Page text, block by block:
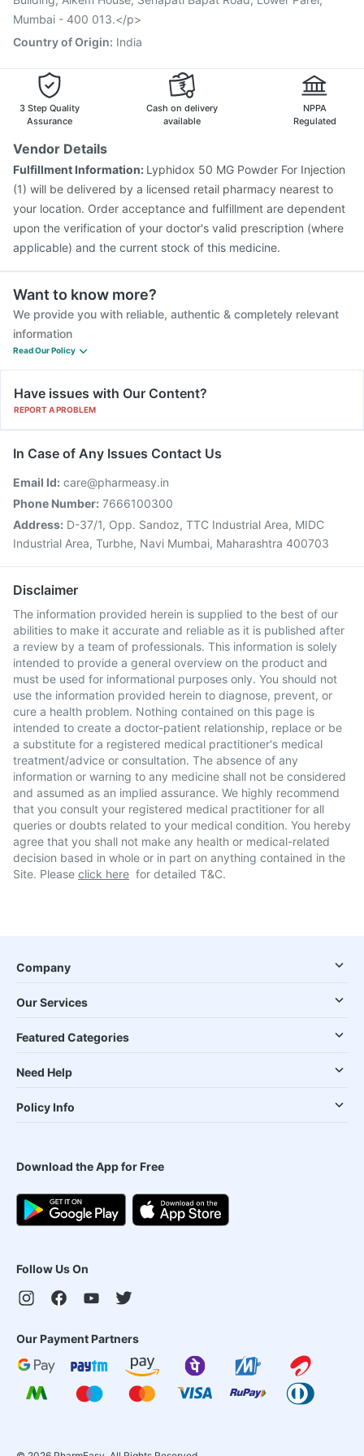
Vaxiflu 2025-2026 Vaccine
Havrix 720 Junior Vaccine
Mumbai - 400 013.</p>
Country of Origin: India
3 Step Quality
Assurance
Cash on delivery
available
NPPA
Regulated
Vendor Details
Fulfillment Information: Lyphidox 50 MG Powder For Injection
(1) will be delivered by a licensed retail pharmacy nearest to
your location. Order acceptance and fulfillment are dependent
upon the verification of your doctor's valid prescription (where
applicable) and the current stock of this medicine.
Want to know more?
We provide you with reliable, authentic & completely relevant
information
Read Our Policy
Have issues with Our Content?
REPORT A PROBLEM
In Case of Any Issues Contact Us
Email Id: care@pharmeasy.in
Phone Number: 7666100300
Address: D-37/1, Opp. Sandoz, TTC Industrial Area, MIDC
Industrial Area, Turbhe, Navi Mumbai, Maharashtra 400703
Disclaimer
The information provided herein is supplied to the best of our
abilities to make it accurate and reliable as it is published after
a review by a team of professionals. This information is solely
intended to provide a general overview on the product and
must be used for informational purposes only. You should not
use the information provided herein to diagnose, prevent, or
cure a health problem. Nothing contained on this page is
intended to create a doctor-patient relationship, replace or be
a substitute for a registered medical practitioner's medical
treatment/advice or consultation. The absence of any
information or warning to any medicine shall not be considered
and assumed as an implied assurance. We highly recommend
that you consult your registered medical practitioner for all
queries or doubts related to your medical condition. You hereby
agree that you shall not make any health or medical-related
decision based in whole or in part on anything contained in the
Site. Please click here for detailed T&C.
Company
Our Services
Featured Categories
Need Help
Policy Info
Download the App for Free
Follow Us On
Our Payment Partners